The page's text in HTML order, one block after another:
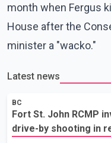
month when Fergus
House after the
minister a "wacko."
Latest news
BC
Fort St. John RCMP
drive-by shooting in